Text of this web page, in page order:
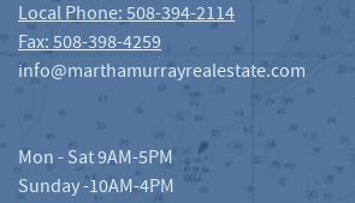
Local Phone: 508-394-2114
Fax: 508-398-4259
info@marthamurrayrealestate.com
Mon - Sat 9AM-5PM
Sunday -10AM-4PM